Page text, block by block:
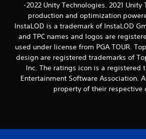
-2022 Unity Technologies. 2021 Unity
production and optimization
InstaLOD is a trademark of InstaLOD
and TPC names and logos are
used under license from PGA TOUR.
design are registered trademarks of
Inc. The ratings icon is a registered
Entertainment Software Association.
property of their respective